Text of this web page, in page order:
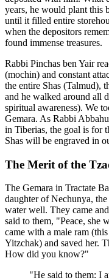
years, he would plant this
until it filled entire
when the depositors
found immense treasures.
Rabbi Pinchas ben Yair
(mochin) and constant
the entire Shas (Talmud),
and he walked around all
spiritual awareness). We
Gemara. As Rabbi
in Tiberias, the goal is for
Shas will be engraved in
The Merit of the
The Gemara in Tractate
daughter of Nechunya,
water well. They came
said to them, "Peace, she
came with a male ram
Yitzchak) and saved her.
How did you know?"
"He said to them: I